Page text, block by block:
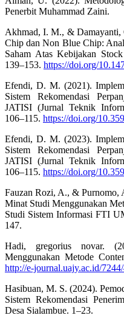
Penerbit Muhammad Zaini.
Akhmad, I. M., & Damayanti,
Chip dan Non Blue Chip:
Saham Atas Kebijakan
139–153. https://doi.org/
Efendi, D. M. (2021).
Sistem Rekomendasi
JATISI (Jurnal Teknik
106–115. https://doi.org/
Efendi, D. M. (2023).
Sistem Rekomendasi
JATISI (Jurnal Teknik
106–115. https://doi.org/
Fauzan Rozi, A., & Purnomo,
Minat Studi Menggunakan
Studi Sistem Informasi FTI
147.
Hadi, gregorius novar.
Menggunakan Metode
http://e-journal.uajy.ac.id/
Hasibuan, M. S. (2024).
Sistem Rekomendasi
Desa Sialambue. 1–23.